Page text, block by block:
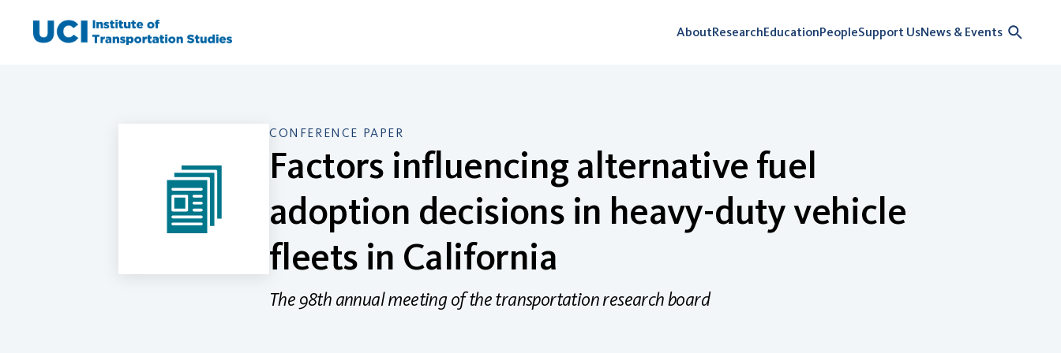
AboutResearchEducationPeopleSupport UsNews & Events
CONFERENCE PAPER
Factors influencing alternative fuel
adoption decisions in heavy-duty vehicle
fleets in California
The 98th annual meeting of the transportation research board